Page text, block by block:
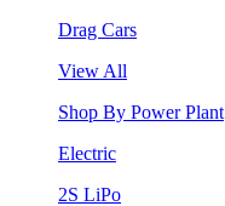
Drag Cars
View All
Shop By Power Plant
Electric
2S LiPo